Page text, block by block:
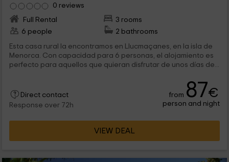
0 reviews
Full Rental
3 rooms
6 people
2 bathrooms
Esta casa rural la encontramos en Llucmaçanes, en la isla de
Menorca. Con capacidad para 6 personas, el alojamiento es
perfecto para aquellos que quieran disfrutar de unos días de...
Direct contact
Response over 72h
from 87€
person and night
VIEW DEAL